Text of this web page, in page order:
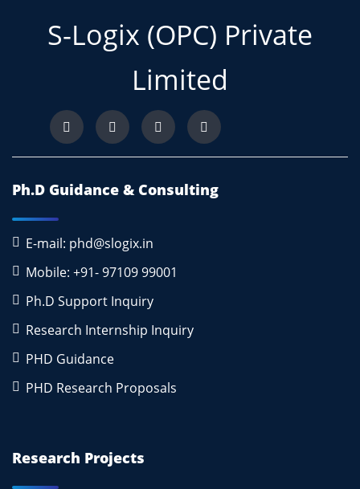
S-Logix (OPC) Private
Limited
Ph.D Guidance & Consulting
E-mail: phd@slogix.in
Mobile: +91- 97109 99001
Ph.D Support Inquiry
Research Internship Inquiry
PHD Guidance
PHD Research Proposals
Research Projects